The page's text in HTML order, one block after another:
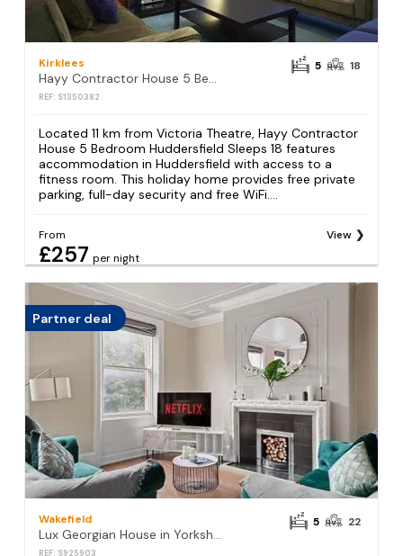
Kirklees
Hayy Contractor House 5 Bedroom Huddersfield Sleeps 18
REF: S1350382
5 18
Located 11 km from Victoria Theatre, Hayy Contractor
House 5 Bedroom Huddersfield Sleeps 18 features
accommodation in Huddersfield with access to a
fitness room. This holiday home provides free private
parking, full-day security and free WiFi....
From
£257 per night
View
Partner deal
Wakefield
Lux Georgian House in Yorkshire - Parking - Garden
REF: S925903
5 22